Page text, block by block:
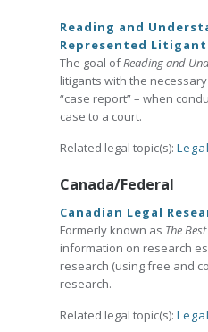
Reading and
Represented
The goal ofReading and
litigants with the
“case report” – when
case to a court.
Related legal topic(s):
Canada/Federal
Canadian Legal
Formerly known as The
information on research
research (using free and
research.
Related legal topic(s):